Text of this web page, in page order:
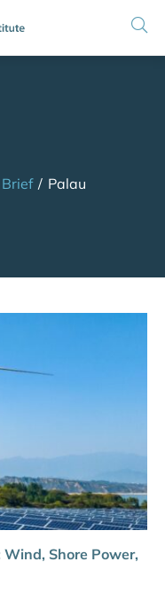
/ Palau
Wind, Shore Power,